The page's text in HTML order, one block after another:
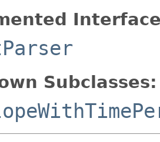
Subclasses: